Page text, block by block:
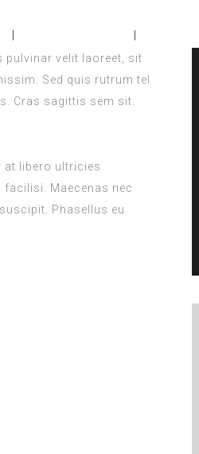
pulvinar velit laoreet, sit
Sed quis rutrum tel
Cras sagittis sem sit.
at libero ultricies
Maecenas nec
Phasellus eu.